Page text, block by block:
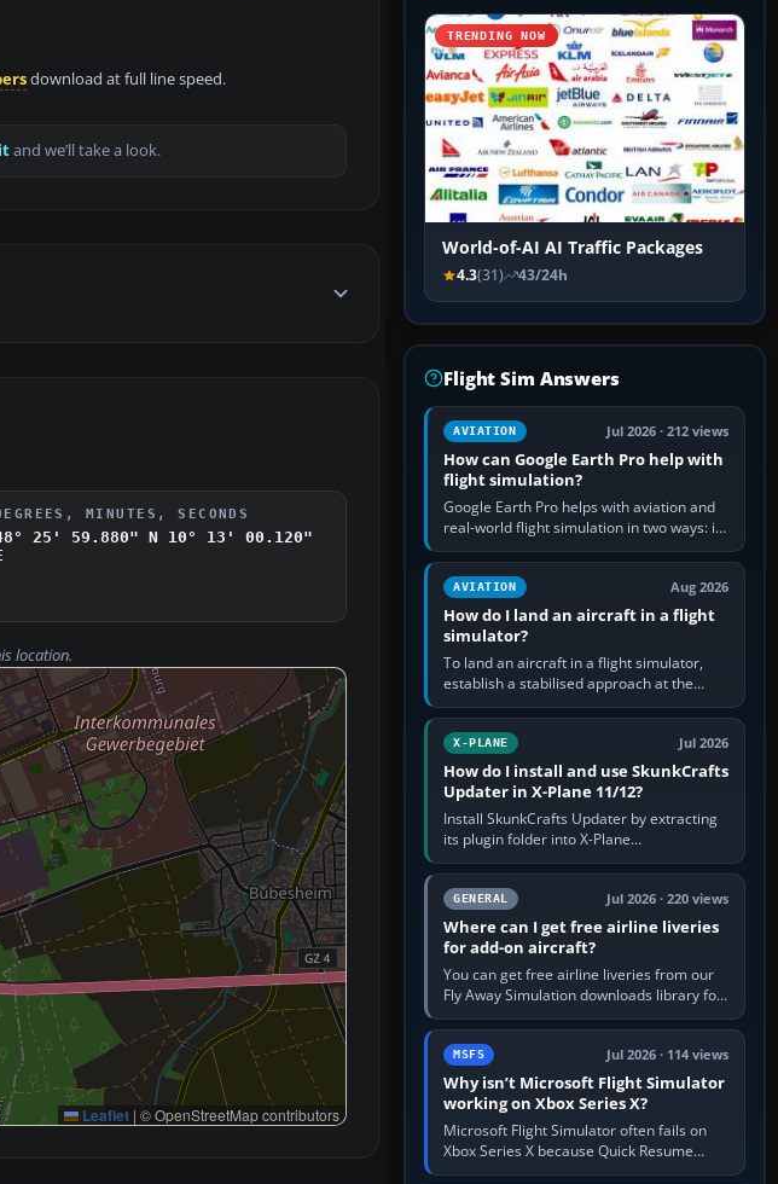
download at full line speed.
and we’ll take a look.
MINUTES, SECONDS
25' 59.880" N
10° 13' 00.120"
location.
Leaflet | © OpenStreetMap contributors
TRENDING NOW
World-of-AI AI Traffic Packages
4.3(31) 43/24h
Flight Sim Answers
AVIATION Jul 2026 · 212 views
How can Google Earth Pro help with
flight simulation?
Google Earth Pro helps with aviation and
real-world flight simulation in two ways: its
simple built-in flight simulator provides
casual 3D…
AVIATION Aug 2026
How do I land an aircraft in a flight
simulator?
To land an aircraft in a flight simulator,
establish a stabilised approach at the
correct speed, align with the runway,
extend flaps and landing gear…
X-PLANE Jul 2026
How do I install and use SkunkCrafts
Updater in X-Plane 11/12?
Install SkunkCrafts Updater by extracting
its plugin folder into X-Plane
11/Resources/plugins or X-Plane
12/Resources/plugins. Start X-Plane with
a…GENERAL Jul 2026 · 220 views
Where can I get free airline liveries
for add-on aircraft?
You can get free airline liveries from our
Fly Away Simulation downloads library for
simulators including Microsoft Flight
Simulator (MSFS), FSX,…
MSFS Jul 2026 · 114 views
Why isn’t Microsoft Flight Simulator
working on Xbox Series X?
Microsoft Flight Simulator often fails on
Xbox Series X because Quick Resume
preserved a bad session, an update is